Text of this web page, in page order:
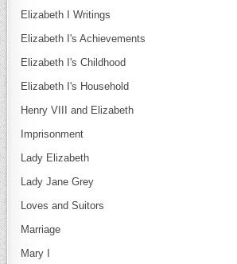
Elizabeth I Writings
Elizabeth I's Achievements
Elizabeth I's Childhood
Elizabeth I's Household
Henry VIII and Elizabeth
Imprisonment
Lady Elizabeth
Lady Jane Grey
Loves and Suitors
Marriage
Mary I